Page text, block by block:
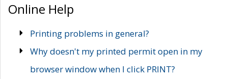
Online Help
Printing problems in general?
Why doesn't my printed permit open in my
browser window when I click PRINT?